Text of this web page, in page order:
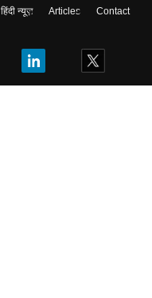
हिंदी न्यूज़ Articles
Contact